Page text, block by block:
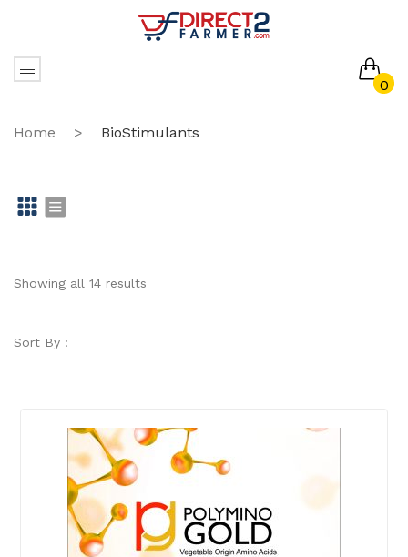
0
No products in the cart.
Home > BioStimulants
id st
Showing all 14 results
Sort By :